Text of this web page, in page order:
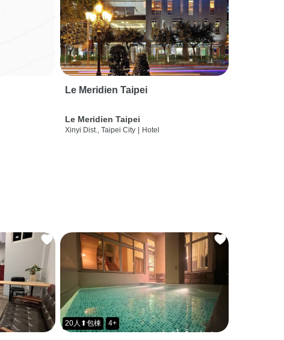
Le Meridien Taipei
Le Meridien Taipei
Xinyi Dist., Taipei City | Hotel
20人⬆包棟 4+